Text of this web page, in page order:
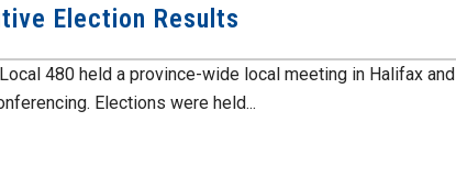
Election Results
480 held a province-wide local meeting in Halifax and
Elections were held...